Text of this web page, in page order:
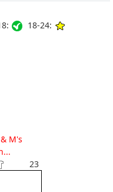
18-24:
M's
23